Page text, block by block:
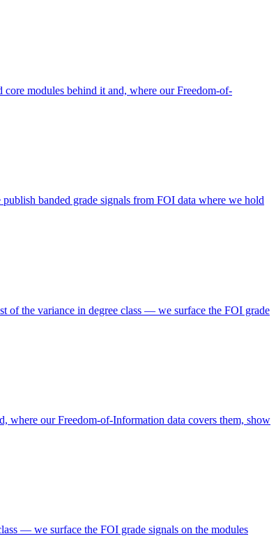
core modules behind it and, where our Freedom-of-
banded grade signals from FOI data where we hold
of the variance in degree class — we surface the FOI grade
where our Freedom-of-Information data covers them, show
— we surface the FOI grade signals on the modules